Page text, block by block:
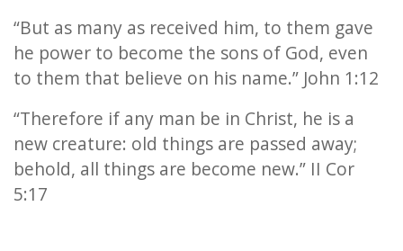
“But as many as received him, to them gave
he power to become the sons of God, even
to them that believe on his name.” John 1:12
“Therefore if any man be in Christ, he is a
new creature: old things are passed away;
behold, all things are become new.” II Cor
5:17